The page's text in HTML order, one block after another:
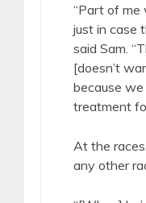
“Part of me
just in case
said Sam.
[doesn’t
because
treatment
At the
any other